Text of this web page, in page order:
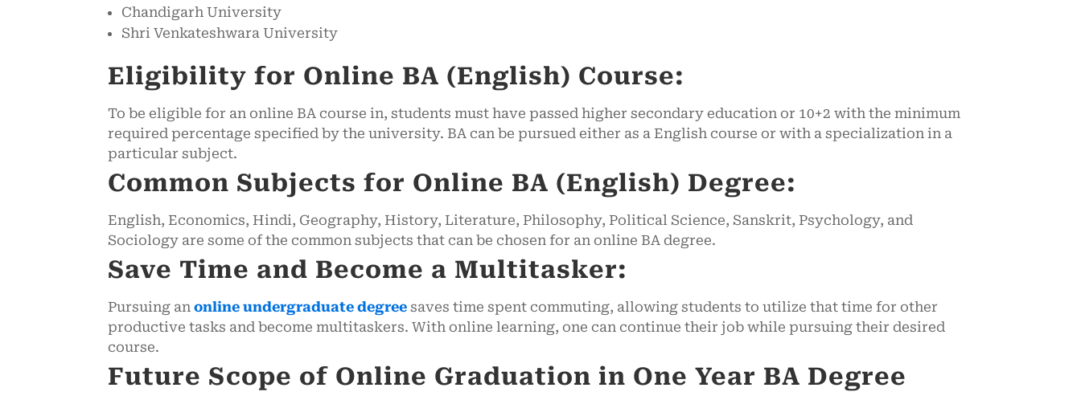
Chandigarh University
Shri Venkateshwara University
Eligibility for Online BA (English) Course:
To be eligible for an online BA course in, students must have passed higher secondary education or 10+2 with the minimum
required percentage specified by the university. BA can be pursued either as a English course or with a specialization in a
particular subject.
Common Subjects for Online BA (English) Degree:
English, Economics, Hindi, Geography, History, Literature, Philosophy, Political Science, Sanskrit, Psychology, and
Sociology are some of the common subjects that can be chosen for an online BA degree.
Save Time and Become a Multitasker:
Pursuing anonline undergraduate degree saves time spent commuting, allowing students to utilize that time for other
productive tasks and become multitaskers. With online learning, one can continue their job while pursuing their desired
course.
Future Scope of Online Graduation in One Year BA Degree